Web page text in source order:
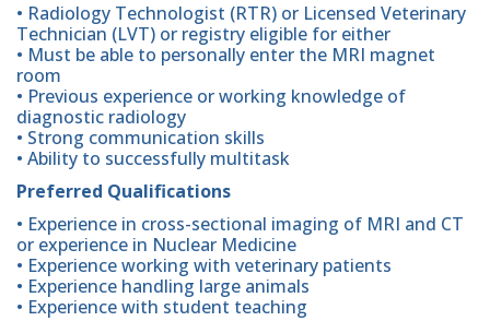
• Radiology Technologist (RTR) or Licensed Veterinary
Technician (LVT) or registry eligible for either
• Must be able to personally enter the MRI magnet
room
• Previous experience or working knowledge of
diagnostic radiology
• Strong communication skills
• Ability to successfully multitask
Preferred Qualifications
• Experience in cross-sectional imaging of MRI and CT
or experience in Nuclear Medicine
• Experience working with veterinary patients
• Experience handling large animals
• Experience with student teaching